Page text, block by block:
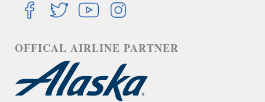
OFFICAL AIRLINE PARTNER